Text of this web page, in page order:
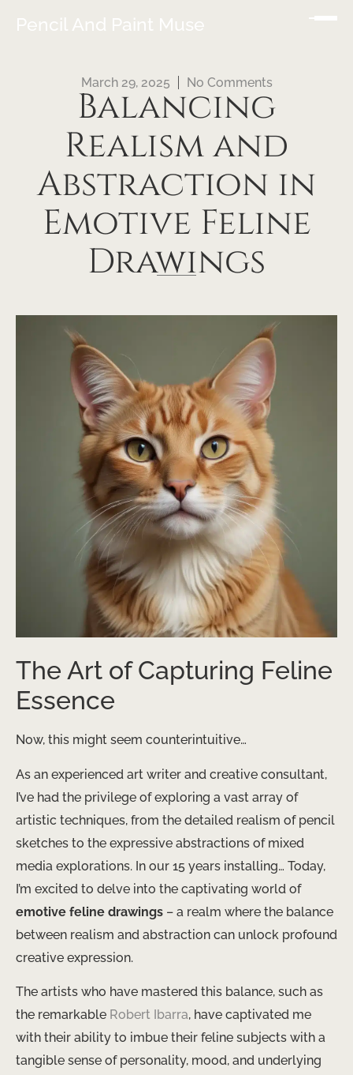
Pencil And Paint Muse
March 29, 2025 No Comments
Balancing
Realism and
Abstraction in
Emotive Feline
Drawings
The Art of Capturing Feline
Essence
Now, this might seem counterintuitive…
As an experienced art writer and creative consultant,
I’ve had the privilege of exploring a vast array of
artistic techniques, from the detailed realism of pencil
sketches to the expressive abstractions of mixed
media explorations. In our 15 years installing… Today,
I’m excited to delve into the captivating world of
emotive feline drawings – a realm where the balance
between realism and abstraction can unlock profound
creative expression.
The artists who have mastered this balance, such as
the remarkable Robert Ibarra, have captivated me
with their ability to imbue their feline subjects with a
tangible sense of personality, mood, and underlying